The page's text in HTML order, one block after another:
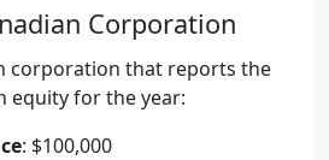
Corporation
corporation that reports the
equity for the year:
: $100,000